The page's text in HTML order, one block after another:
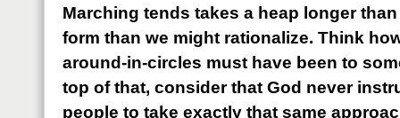
Marching tends takes a heap longer
form than we might rationalize. Think
around-in-circles must have been to
top of that, consider that God never
people to take exactly that same